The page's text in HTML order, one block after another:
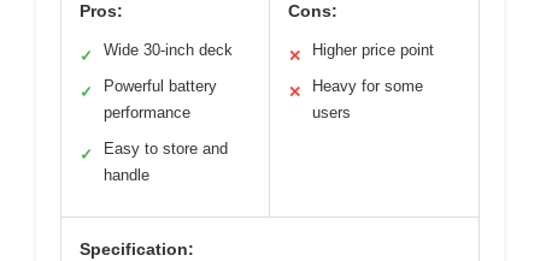
Pros:
✓ Wide 30-inch deck
✓
Powerful battery
performance
✓
Easy to store and
handle
Cons:
✕ Higher price point
✕
Heavy for some
users
Specification: